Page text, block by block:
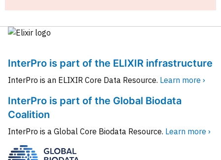
InterPro is part of the ELIXIR infrastructure
InterPro is an ELIXIR Core Data Resource. Learn more ›
InterPro is part of the Global Biodata
Coalition
InterPro is a Global Core Biodata Resource. Learn more ›